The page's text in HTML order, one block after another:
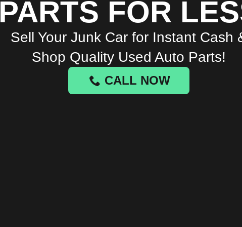
PARTS FOR
Sell Your Junk Car for Instant Cash
Shop Quality Used Auto Parts!
CALL NOW